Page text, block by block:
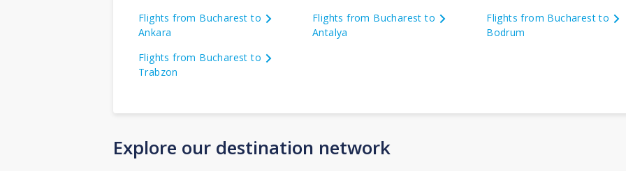
Flights from Bucharest to
Ankara
Flights from Bucharest to
Antalya
Flights from Bucharest to
Bodrum
Flights from Bucharest to
Trabzon
Explore our destination network